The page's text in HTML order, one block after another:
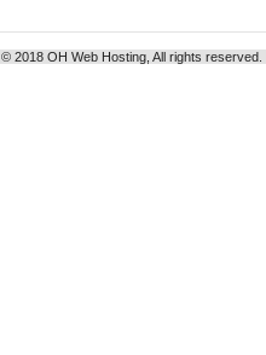
© 2018 OH Web Hosting, All rights